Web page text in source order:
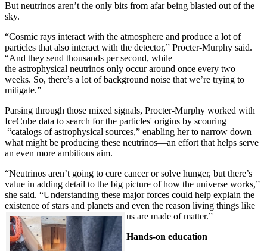
But neutrinos aren’t the only bits from afar being blasted out of the
sky.
“Cosmic rays interact with the atmosphere and produce a lot of
particles that also interact with the detector,” Procter-Murphy said.
“And they send thousands per second, while
the astrophysical neutrinos only occur around once every two
weeks. So, there’s a lot of background noise that we’re trying to
mitigate.”
Parsing through those mixed signals, Procter-Murphy worked with
IceCube data to search for the particles' origins by scouring
“catalogs of astrophysical sources,” enabling her to narrow down
what might be producing these neutrinos—an effort that helps serve
an even more ambitious aim.
“Neutrinos aren’t going to cure cancer or solve hunger, but there’s
value in adding detail to the big picture of how the universe works,”
she said. “Understanding these major forces could help explain the
existence of stars and planets and even the reason living things like
us are made of matter.”
Hands-on education